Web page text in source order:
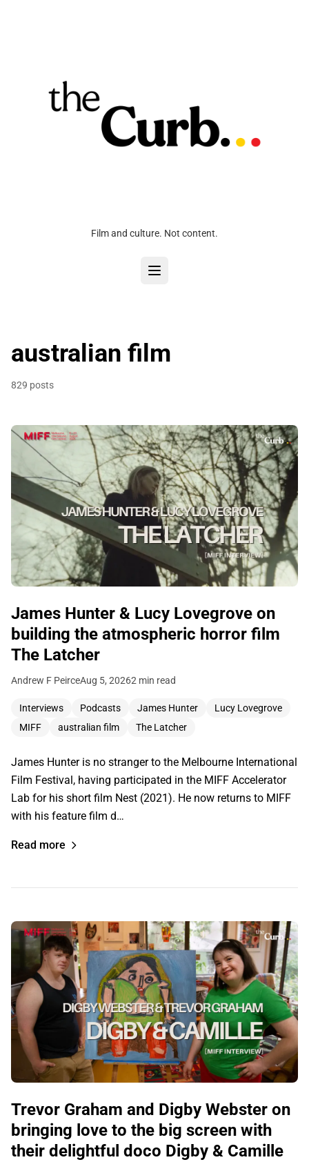
Film and culture. Not content.
australian film
829 posts
James Hunter & Lucy Lovegrove on
building the atmospheric horror film
The Latcher
Andrew F PeirceAug 5, 20262 min read
Interviews Podcasts James Hunter
Lucy Lovegrove
MIFF
australian film The Latcher
James Hunter is no stranger to the Melbourne International
Film Festival, having participated in the MIFF Accelerator
Lab for his short film Nest (2021). He now returns to MIFF
with his feature film d…
Read more
Trevor Graham and Digby Webster on
bringing love to the big screen with
their delightful doco Digby & Camille